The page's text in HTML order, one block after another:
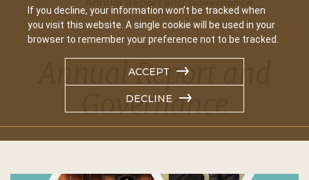
If you decline, your information won’t be tracked when
you visit this website. A single cookie will be used in your
browser to remember your preference not to be tracked.
ACCEPT
DECLINE
Annual Report and
Governance